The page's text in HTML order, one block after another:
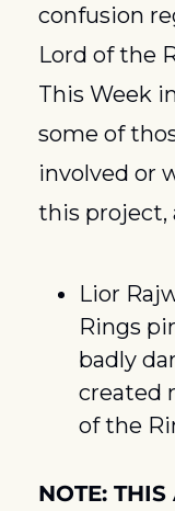
confusion
Lord of the
This Week
some of
involved or
this project,
Lior
Rings
badly
created
of the
NOTE: